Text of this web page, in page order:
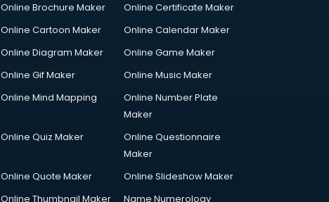
Online Brochure Maker
Online Certificate Maker
Online Cartoon Maker
Online Calendar Maker
Online Diagram Maker
Online Game Maker
Online Gif Maker
Online Music Maker
Online Mind Mapping
Online Number Plate
Maker
Online Quiz Maker
Online Questionnaire
Maker
Online Quote Maker
Online Slideshow Maker
Online Thumbnail Maker
Name Numerology